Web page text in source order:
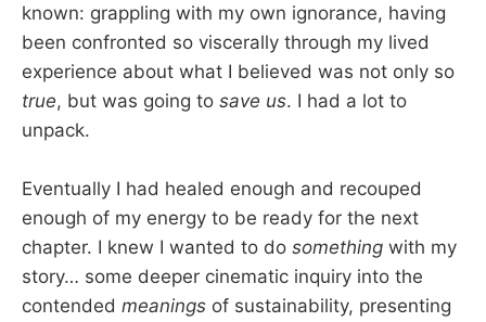
known: grappling with my own ignorance, having
been confronted so viscerally through my lived
experience about what I believed was not only so
true, but was going to save us. I had a lot to
unpack.
Eventually I had healed enough and recouped
enough of my energy to be ready for the next
chapter. I knew I wanted to do something with my
story… some deeper cinematic inquiry into the
contended meanings of sustainability, presenting